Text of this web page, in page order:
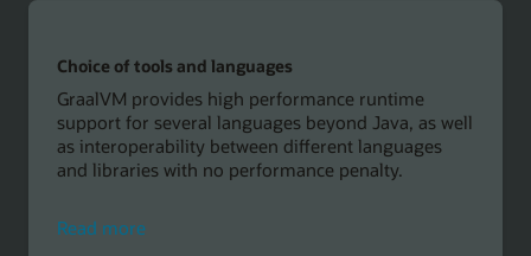
Autonomous
Choice of tools and languages
GraalVM provides high performance runtime
support for several languages beyond Java, as well
as interoperability between different languages
and libraries with no performance penalty.
Read moreabout